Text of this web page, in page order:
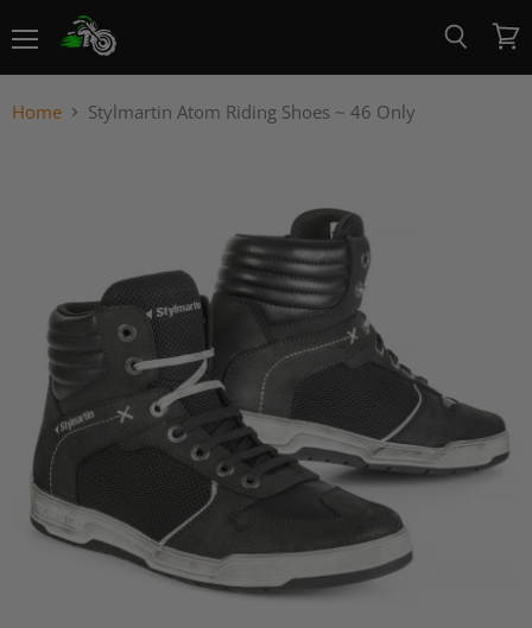
View
cart
Home Stylmartin Atom Riding Shoes ~ 46 Only